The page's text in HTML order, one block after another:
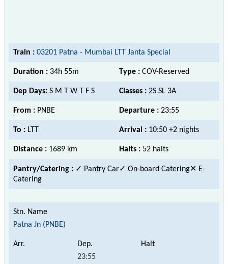
Train : 03201 Patna - Mumbai LTT Janta Special
Duration : 34h 55m Type : COV-Reserved
Dep Days: S M T W T F S Classes : 2S SL 3A
From : PNBE Departure : 23:55
To : LTT Arrival : 10:50 +2 nights
Distance : 1689 km Halts : 52 halts
Pantry/Catering : ✓ Pantry Car✓ On-board Catering✕ E-
Catering
Patna Jn (PNBE)
23:55